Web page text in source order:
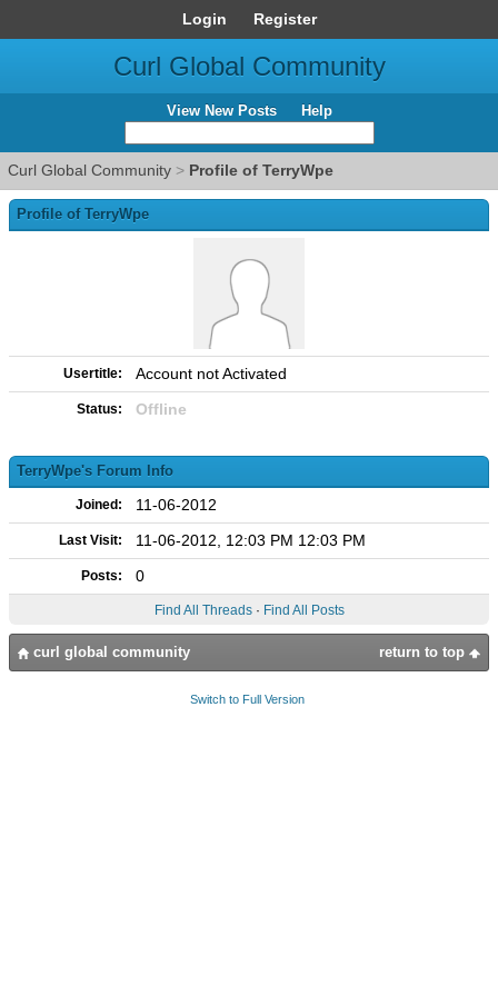
Login Register
Curl Global Community
View New Posts Help
Curl Global Community > Profile of TerryWpe
Profile of TerryWpe
Usertitle: Account not Activated
Status: Offline
TerryWpe's Forum Info
Joined: 11-06-2012
Last Visit: 11-06-2012, 12:03 PM 12:03 PM
Posts: 0
Find All Threads· Find All Posts
return to top
curl global community
Switch to Full Version